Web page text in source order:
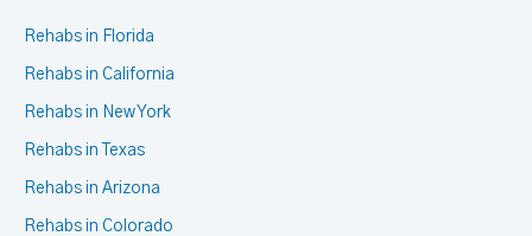
Rehabs in Florida
Rehabs in California
Rehabs in New York
Rehabs in Texas
Rehabs in Arizona
Rehabs in Colorado